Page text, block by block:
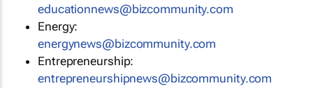
educationnews@bizcommunity.com
Energy:
energynews@bizcommunity.com
Entrepreneurship:
entrepreneurshipnews@bizcommunity.com